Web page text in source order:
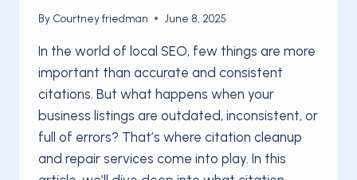
By Courtney friedman June 8, 2025
In the world of local SEO, few things are more
important than accurate and consistent
citations. But what happens when your
business listings are outdated, inconsistent, or
full of errors? That’s where citation cleanup
and repair services come into play. In this